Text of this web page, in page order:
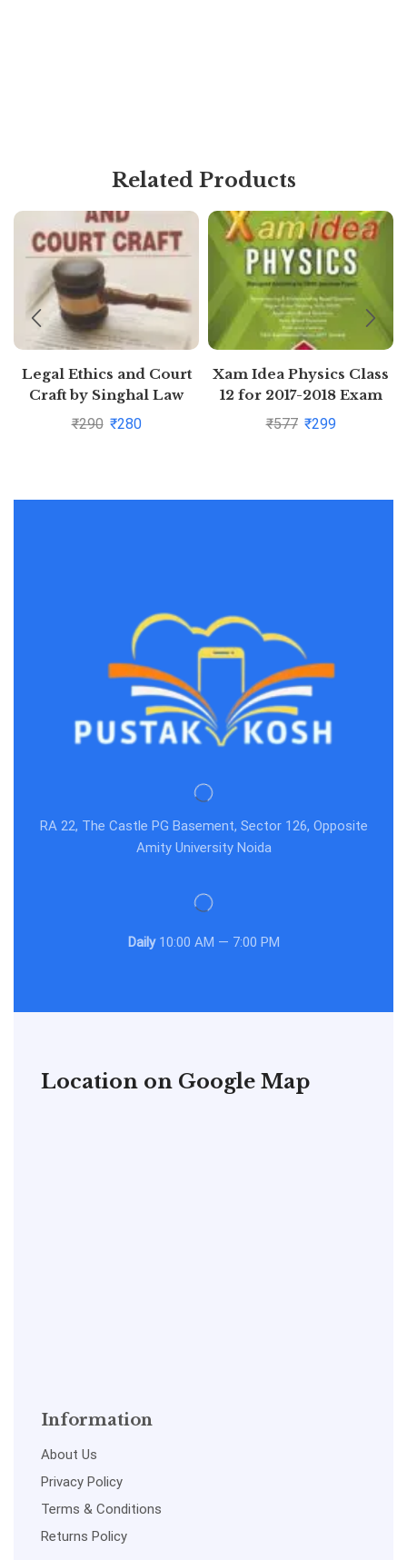
Related Products
Legal Ethics and Court
Craft by Singhal Law
Publications
₹290 ₹280
Xam Idea Physics Class
12 for 2017-2018 Exam
₹577 ₹299
RA 22, The Castle PG Basement, Sector 126, Opposite
Amity University Noida
Daily10:00 AM — 7:00 PM
Location on Google Map
Information
About Us
Privacy Policy
Terms & Conditions
Returns Policy